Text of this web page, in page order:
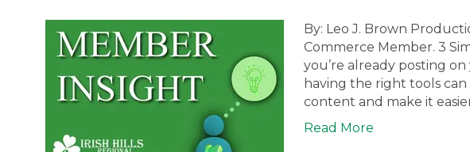
By: Leo J. Brown
Commerce Member. 3
you’re already posting
having the right tools
content and make it
Read More